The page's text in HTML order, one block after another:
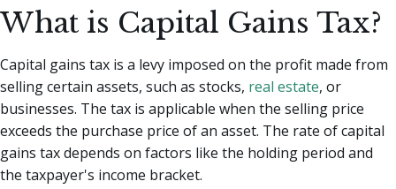
What is Capital Gains Tax?
Capital gains tax is a levy imposed on the profit made from
selling certain assets, such as stocks, real estate, or
businesses. The tax is applicable when the selling price
exceeds the purchase price of an asset. The rate of capital
gains tax depends on factors like the holding period and
the taxpayer's income bracket.